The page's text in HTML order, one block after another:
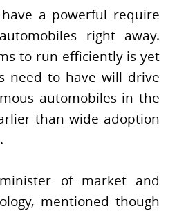
a powerful require
right away.
to run efficiently is yet
need to have will drive
automobiles in the
than wide adoption
of market and
mentioned though